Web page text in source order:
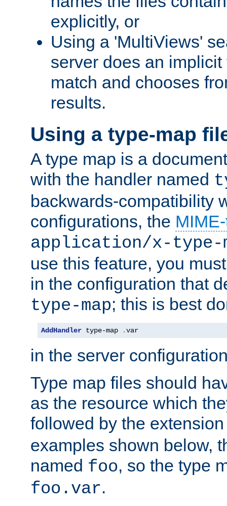
explicitly, or
Using a 'MultiViews'
server does an
match and chooses
results.
Using a type-map
A type map is a
with the handler named
backwards-compatibility
configurations, the
application/x-type-
use this feature, you
in the configuration that
type-map; this is best
AddHandler type-map .var
in the server
Type map files should
as the resource which
followed by the
examples shown below,
named foo, so the type
foo.var.